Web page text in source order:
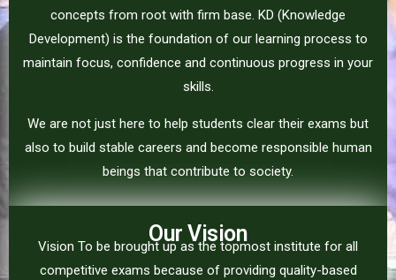
concepts from root with firm base. KD (Knowledge
Development) is the foundation of our learning process to
maintain focus, confidence and continuous progress in your
skills.
We are not just here to help students clear their exams but
also to build stable careers and become responsible human
beings that contribute to society.
Our Vision
Vision To be brought up as the topmost institute for all
competitive exams because of providing quality-based